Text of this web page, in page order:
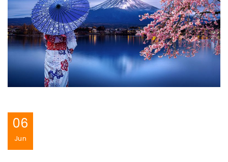
06
Jun